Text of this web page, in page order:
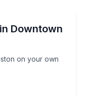
Downtown
on your own
Boston on your own